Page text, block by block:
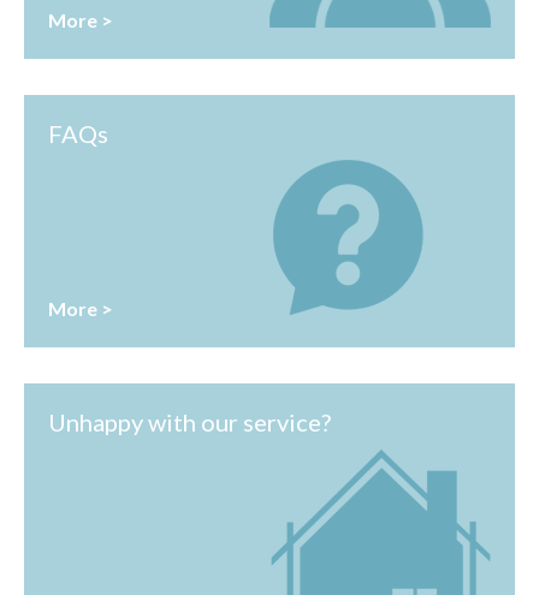
More >
FAQs
More >
Unhappy with our service?